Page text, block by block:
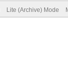
Lite (Archive) Mode